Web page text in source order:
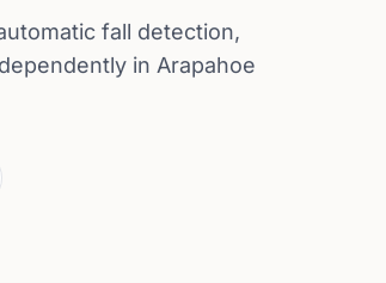
fall detection,
in Arapahoe